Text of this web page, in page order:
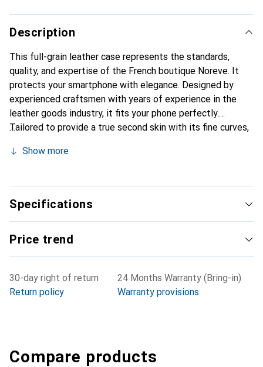
Description
This full-grain leather case represents the standards,
quality, and expertise of the French boutique Noreve. It
protects your smartphone with elegance. Designed by
experienced craftsmen with years of experience in the
leather goods industry, it fits your phone perfectly.
Tailored to provide a true second skin with its fine curves,
smartphone. Internationally recognized for its high-quality
discerning clientele.
Show more
Specifications
Price trend
30-day right of return
Return policy
24 Months Warranty (Bring-in)
Warranty provisions
Compare products